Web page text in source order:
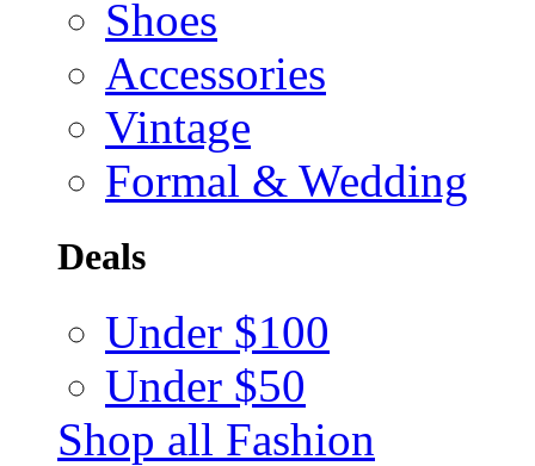
Shoes
Accessories
Vintage
Formal & Wedding
Deals
Under $100
Under $50
Shop all Fashion